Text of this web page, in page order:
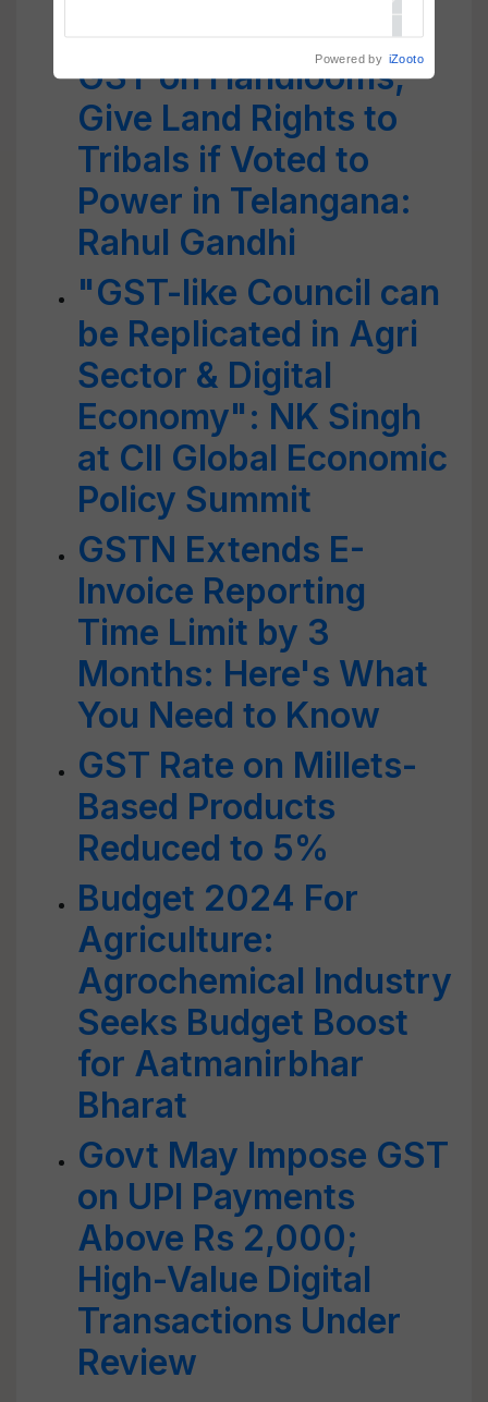
Congress to Remove
GST on Handlooms,
Give Land Rights to
Tribals if Voted to
Power in Telangana:
Rahul Gandhi
"GST-like Council can
be Replicated in Agri
Sector & Digital
Economy": NK Singh
at CII Global Economic
Policy Summit
GSTN Extends E-
Invoice Reporting
Time Limit by 3
Months: Here's What
You Need to Know
GST Rate on Millets-
Based Products
Reduced to 5%
Budget 2024 For
Agriculture:
Agrochemical Industry
Seeks Budget Boost
for Aatmanirbhar
Bharat
Govt May Impose GST
on UPI Payments
Above Rs 2,000;
High-Value Digital
Transactions Under
Review
Powered by iZooto